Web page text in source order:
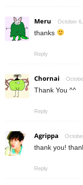
Meru October
thanks
Reply
Chornai
Thank You ^^
Reply
Agrippa
thank you!
Reply